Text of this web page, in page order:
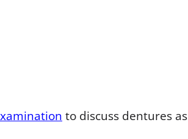
to discuss dentures as